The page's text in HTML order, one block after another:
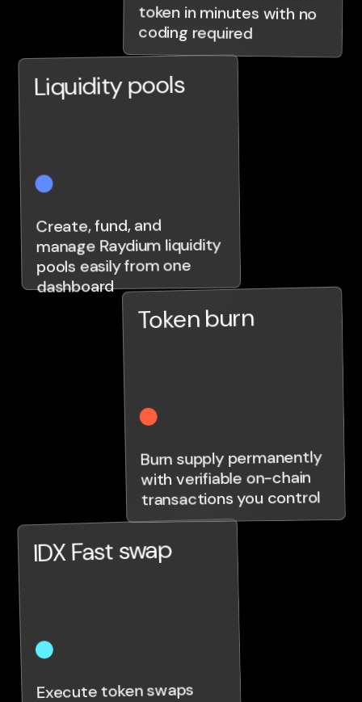
Liquidity pools
Create, fund, and
manage Raydium liquidity
pools easily from one
dashboard
IDX Fast swap
Execute token swaps
coding required
Token burn
Burn supply permanently
with verifiable on-chain
transactions you control